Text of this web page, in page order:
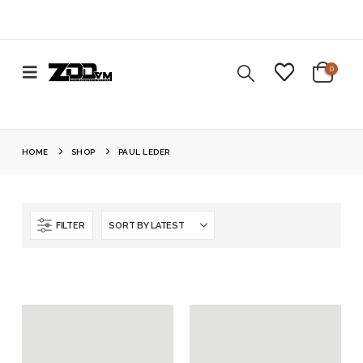
0
HOME SHOP PAUL LEDER
FILTER